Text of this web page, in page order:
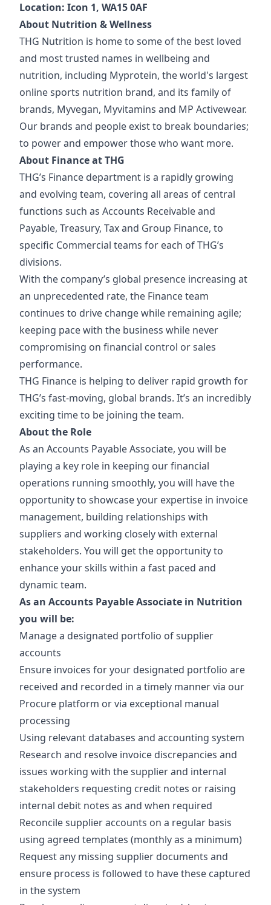
Location: Icon 1, WA15 0AF
About Nutrition & Wellness
THG Nutrition is home to some of the best loved
and most trusted names in wellbeing and
nutrition, including Myprotein, the world's largest
online sports nutrition brand, and its family of
brands, Myvegan, Myvitamins and MP Activewear.
Our brands and people exist to break boundaries;
to power and empower those who want more.
About Finance at THG
THG’s Finance department is a rapidly growing
and evolving team, covering all areas of central
functions such as Accounts Receivable and
Payable, Treasury, Tax and Group Finance, to
specific Commercial teams for each of THG’s
divisions.
With the company’s global presence increasing at
an unprecedented rate, the Finance team
continues to drive change while remaining agile;
keeping pace with the business while never
compromising on financial control or sales
performance.
THG Finance is helping to deliver rapid growth for
THG’s fast-moving, global brands. It’s an incredibly
exciting time to be joining the team.
About the Role
As an Accounts Payable Associate, you will be
playing a key role in keeping our financial
operations running smoothly, you will have the
opportunity to showcase your expertise in invoice
management, building relationships with
suppliers and working closely with external
stakeholders. You will get the opportunity to
enhance your skills within a fast paced and
dynamic team.
As an Accounts Payable Associate in Nutrition
you will be:
Manage a designated portfolio of supplier
accounts
Ensure invoices for your designated portfolio are
received and recorded in a timely manner via our
Procure platform or via exceptional manual
processing
Using relevant databases and accounting system
Research and resolve invoice discrepancies and
issues working with the supplier and internal
stakeholders requesting credit notes or raising
internal debit notes as and when required
Reconcile supplier accounts on a regular basis
using agreed templates (monthly as a minimum)
Request any missing supplier documents and
ensure process is followed to have these captured
in the system